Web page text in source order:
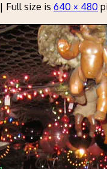
| Full size is 640 × 480